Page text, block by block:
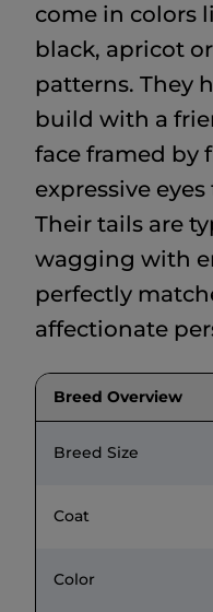
come in colors
black, apricot
patterns. They
build with a
face framed by
expressive
Their tails are
wagging with
perfectly
affectionate
Breed Overview
Breed Size
Coat
Color